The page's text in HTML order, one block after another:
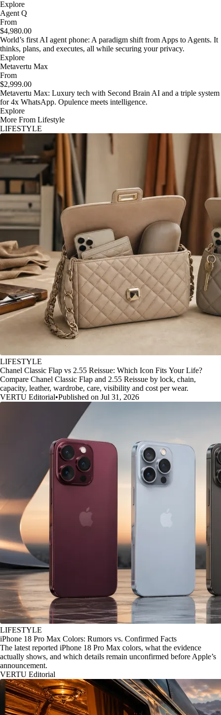
Explore
Agent Q
From
$4,980.00
World’s first AI agent phone: A paradigm shift from Apps to Agents. It
thinks, plans, and executes, all while securing your privacy.
Explore
Metavertu Max
From
$2,999.00
Metavertu Max: Luxury tech with Second Brain AI and a triple system
for 4x WhatsApp. Opulence meets intelligence.
Explore
More From Lifestyle
LIFESTYLE
LIFESTYLE
Chanel Classic Flap vs 2.55 Reissue: Which Icon Fits Your Life?
Compare Chanel Classic Flap and 2.55 Reissue by lock, chain,
capacity, leather, wardrobe, care, visibility and cost per wear.
VERTU Editorial•Published on Jul 31, 2026
LIFESTYLE
iPhone 18 Pro Max Colors: Rumors vs. Confirmed Facts
The latest reported iPhone 18 Pro Max colors, what the evidence
actually shows, and which details remain unconfirmed before Apple’s
announcement.
VERTU Editorial